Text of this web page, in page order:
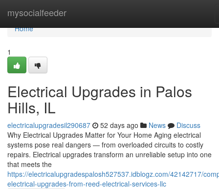
mysocialfeeder
Home
Home
1
Electrical Upgrades in Palos
Hills, IL
electricalupgradesil290687 52 days ago News
Discuss
Why Electrical Upgrades Matter for Your Home Aging electrical
systems pose real dangers — from overloaded circuits to costly
repairs. Electrical upgrades transform an unreliable setup into one
that meets the
https://electricalupgradespalosh527537.idblogz.com/42142717/
electrical-upgrades-from-reed-electrical-services-llc